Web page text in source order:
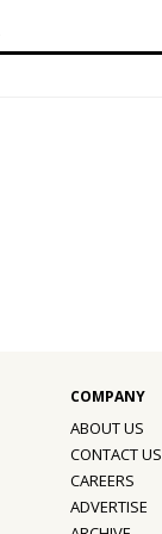
ABOUT US
CONTACT US
CAREERS
ADVERTISE